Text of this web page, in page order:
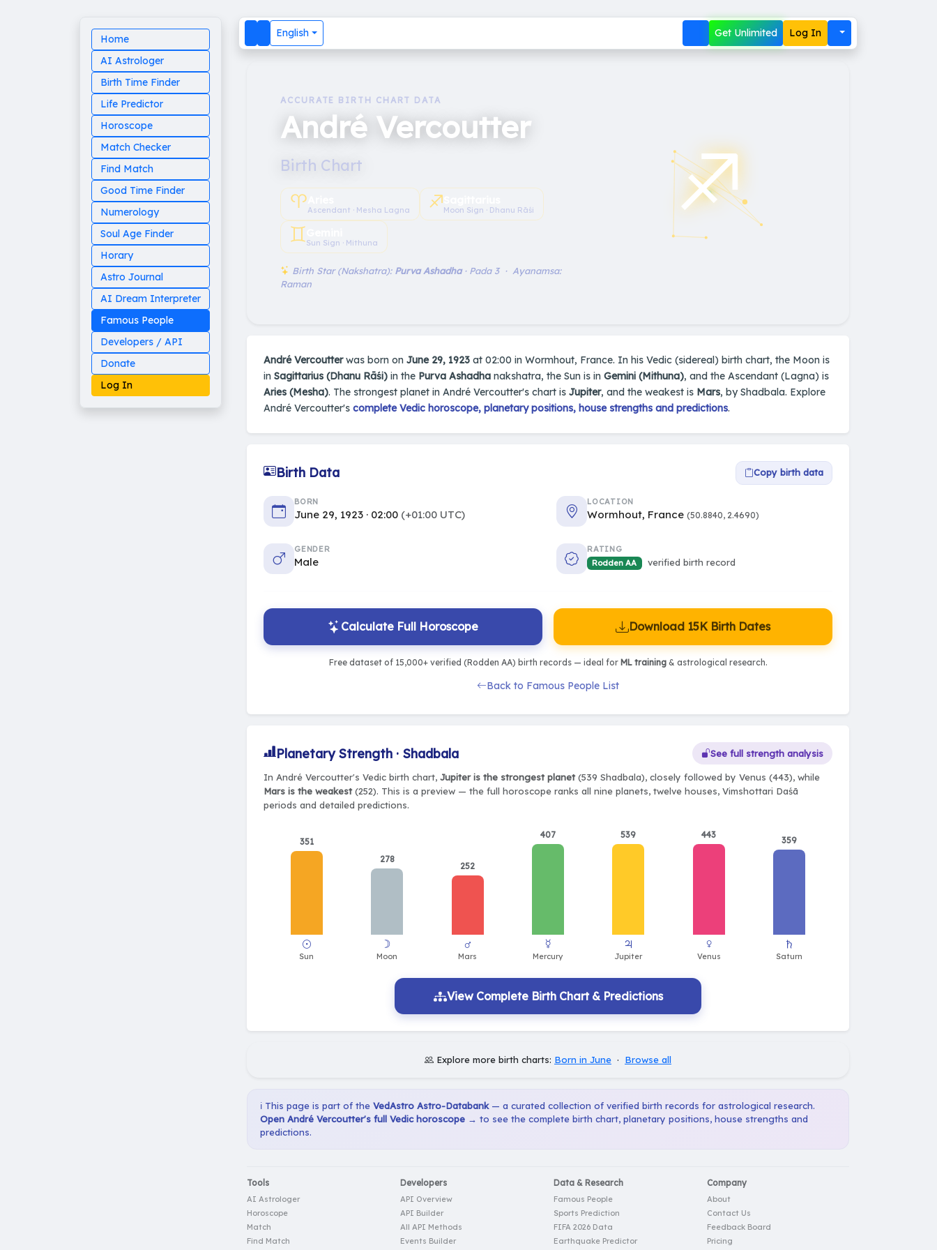
Home
AI Astrologer
Birth Time Finder
Life Predictor
Horoscope
Match Checker
Find Match
Good Time Finder
Numerology
Soul Age Finder
Horary
Astro Journal
AI Dream Interpreter
Famous People
Developers / API
Donate
Log In
English Get Unlimited Log In
ACCURATE BIRTH CHART DATA
André Vercoutter
Birth Chart
♈︎Ascendant · Mesha Lagna ♐︎Moon Sign · Dhanu Rāśi
♊︎Sun Sign · Mithuna
Birth Star (Nakshatra): Purva Ashadha· Pada 3 · Ayanamsa:
Raman
♐︎
André Vercoutterwas born on June 29, 1923 at 02:00 in Wormhout, France. In his Vedic (sidereal) birth chart, the Moon is
in Sagittarius (Dhanu Rāśi) in the Purva Ashadha nakshatra, the Sun is in Gemini (Mithuna), and the Ascendant (Lagna) is
Aries (Mesha). The strongest planet in André Vercoutter's chart is Jupiter, and the weakest is Mars, by Shadbala. Explore
André Vercoutter's complete Vedic horoscope, planetary positions, house strengths and predictions.
Birth Data Copy birth data
BORN
June 29, 1923 · 02:00 (+01:00 UTC)
LOCATION
Wormhout, France (50.8840, 2.4690)
GENDER
Male
RATING
Rodden AA
verified birth record
Calculate Full Horoscope Download 15K Birth Dates
Free dataset of 15,000+ verified (Rodden AA) birth records — ideal for ML training& astrological research.
Back to Famous People List
Planetary Strength · Shadbala See full strength analysis
In André Vercoutter's Vedic birth chart, Jupiter is the strongest planet(539 Shadbala), closely followed by Venus (443), while
Mars is the weakest(252). This is a preview — the full horoscope ranks all nine planets, twelve houses, Vimshottari Daśā
periods and detailed predictions.
351
278
252
407 539 443
359
View Complete Birth Chart & Predictions
Explore more birth charts: Born in June · Browse all
ℹ️ This page is part of the VedAstro Astro-Databank— a curated collection of verified birth records for astrological research.
Open André Vercoutter's full Vedic horoscope → to see the complete birth chart, planetary positions, house strengths and
predictions.
Tools
AI Astrologer
Horoscope
Match
Find Match
Developers
API Overview
API Builder
All API Methods
Events Builder
Data & Research
Famous People
Sports Prediction
FIFA 2026 Data
Earthquake Predictor
Company
About
Contact Us
Feedback Board
Pricing